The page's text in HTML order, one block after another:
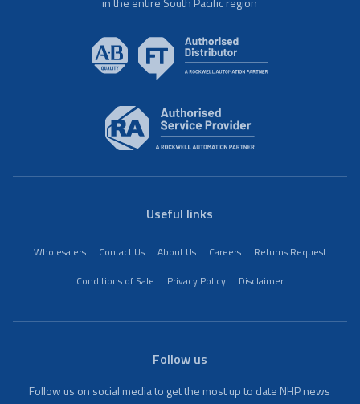
Useful links
Wholesalers Contact Us About Us Careers
Returns Request
Conditions of Sale
Privacy Policy Disclaimer
Follow us
Follow us on social media to get the most up to date NHP news